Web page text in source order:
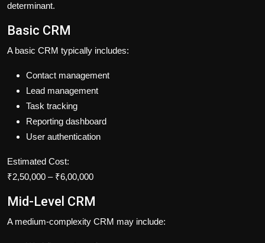
determinant.
Basic CRM
A basic CRM typically includes:
Contact management
Lead management
Task tracking
Reporting dashboard
User authentication
Estimated Cost:
₹2,50,000 – ₹6,00,000
Mid-Level CRM
A medium-complexity CRM may include: